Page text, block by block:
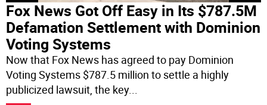
Fox News Got Off Easy in Its $787.5M
Defamation Settlement with Dominion
Voting Systems
Now that Fox News has agreed to pay Dominion
Voting Systems $787.5 million to settle a highly
publicized lawsuit, the key...